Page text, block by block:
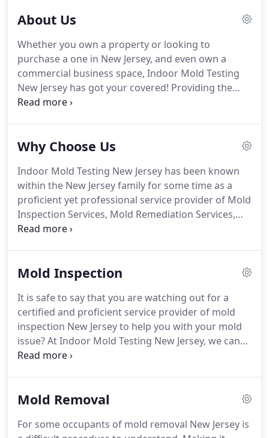
About Us
Whether you own a property or looking to
purchase a one in New Jersey, and even own a
commercial business space, Indoor Mold Testing
New Jersey has got your covered! Providing the
most exclusive services in New Jersey, we are
Microbial Disinfection, and Emergency Services.
Jersey, perform our assessments of your place of
home or office, and thoroughly examine any mold
presence size and scope.
Why Choose Us
Indoor Mold Testing New Jersey has been known
within the New Jersey family for some time as a
proficient yet professional service provider of Mold
Inspection Services, Mold Remediation Services,
restoration, and emergency services.
We work to restore your residential or commercial
from any Mold or Water Damage problem, small or
large.
Mold Inspection
It is safe to say that you are watching out for a
certified and proficient service provider of mold
inspection New Jersey to help you with your mold
issue?At Indoor Mold Testing New Jersey, we can
help you the utmost.
identify the origin of their mold issue and ascertain
you have obvious mold or airborne spores in your
Mold Removal
For some occupants of mold removal New Jersey is